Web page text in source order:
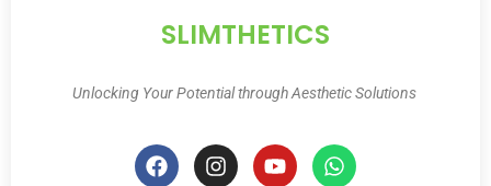
SLIMTHETICS
Unlocking Your Potential through Aesthetic Solutions